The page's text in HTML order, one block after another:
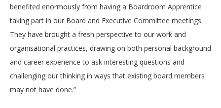
benefited enormously from having a Boardroom Apprentice
taking part in our Board and Executive Committee meetings.
They have brought a fresh perspective to our work and
organisational practices, drawing on both personal background
and career experience to ask interesting questions and
challenging our thinking in ways that existing board members
may not have done.”